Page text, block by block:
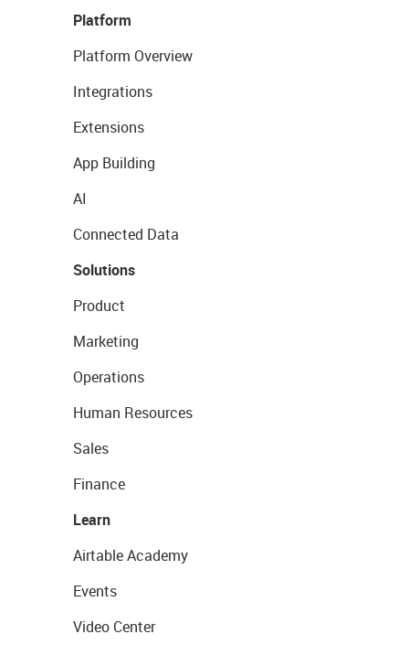
Platform
Platform Overview
Integrations
Extensions
App Building
AI
Connected Data
Solutions
Product
Marketing
Operations
Human Resources
Sales
Finance
Learn
Airtable Academy
Events
Video Center